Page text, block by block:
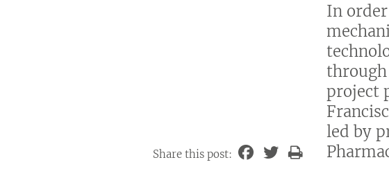
In
project
led by
Share this post: